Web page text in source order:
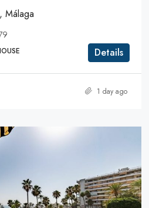
Málaga
Details
1 day ago